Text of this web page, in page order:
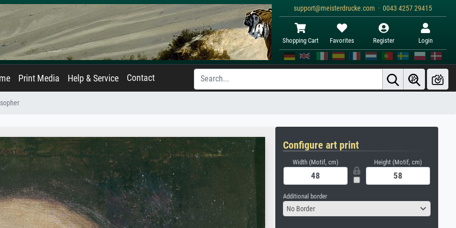
support@meisterdrucke.com · 0043 4257 29415
Shopping Cart Favorites Register Login
Print Media Help & Service Contact
Configure art print
Width (Motif, cm) Height (Motif, cm)
Additional border
No Border